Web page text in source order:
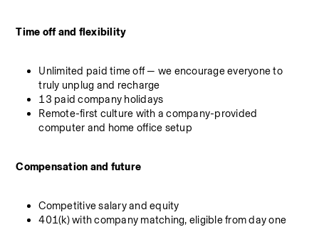
Time off and flexibility
Unlimited paid time off — we encourage everyone to
truly unplug and recharge
13 paid company holidays
Remote-first culture with a company-provided
computer and home office setup
Compensation and future
Competitive salary and equity
401(k) with company matching, eligible from day one